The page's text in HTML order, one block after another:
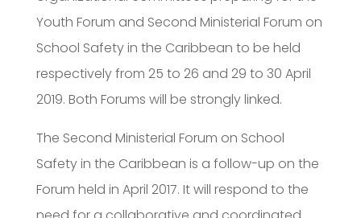
Youth Forum and Second Ministerial Forum on
School Safety in the Caribbean to be held
respectively from 25 to 26 and 29 to 30 April
2019. Both Forums will be strongly linked.
The Second Ministerial Forum on School
Safety in the Caribbean is a follow-up on the
Forum held in April 2017. It will respond to the